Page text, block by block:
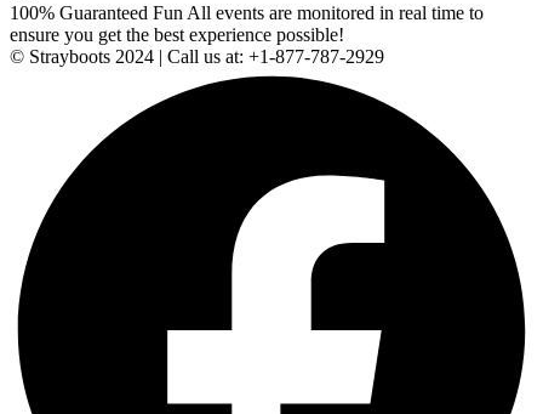
100% Guaranteed Fun All events are monitored in real time to
ensure you get the best experience possible!
© Strayboots 2024 | Call us at: +1-877-787-2929